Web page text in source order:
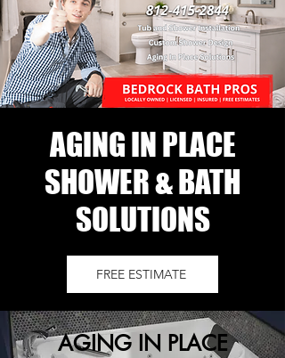
AGING IN PLACE
SHOWER & BATH
SOLUTIONS
FREE ESTIMATE
AGING IN PLACE